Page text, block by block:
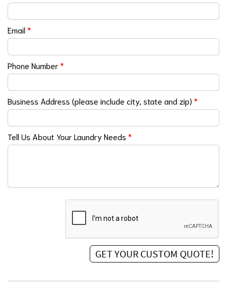
Email*
Phone Number*
Business Address (please include city, state and zip) *
Tell Us About Your Laundry Needs *